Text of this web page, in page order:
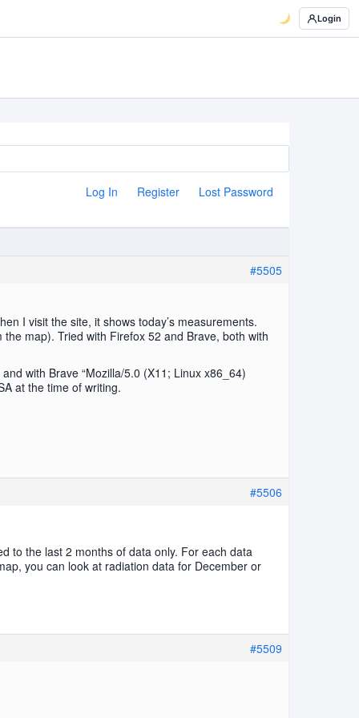
Login
Log In Register
Lost Password
#5505
I visit the site, it shows today’s measurements.
map). Tried with Firefox 52 and Brave, both with
with Brave “Mozilla/5.0 (X11; Linux x86_64)
at the time of writing.
#5506
to the last 2 months of data only. For each data
you can look at radiation data for December or
#5509